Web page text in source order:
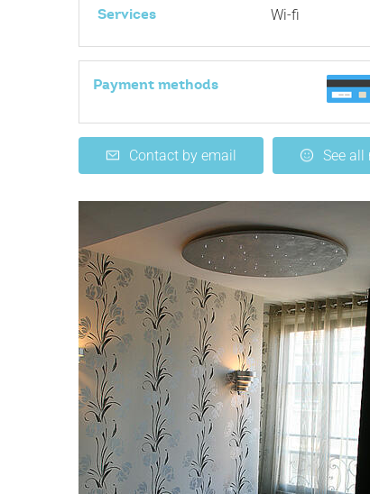
Services Wi-fi
Payment methods
Contact by email See all